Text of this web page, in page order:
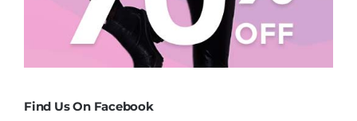
Find Us On Facebook